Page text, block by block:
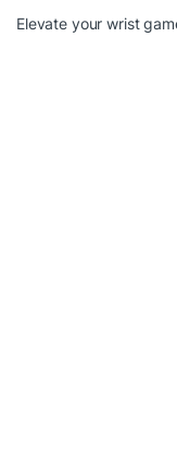
Elevate your wrist